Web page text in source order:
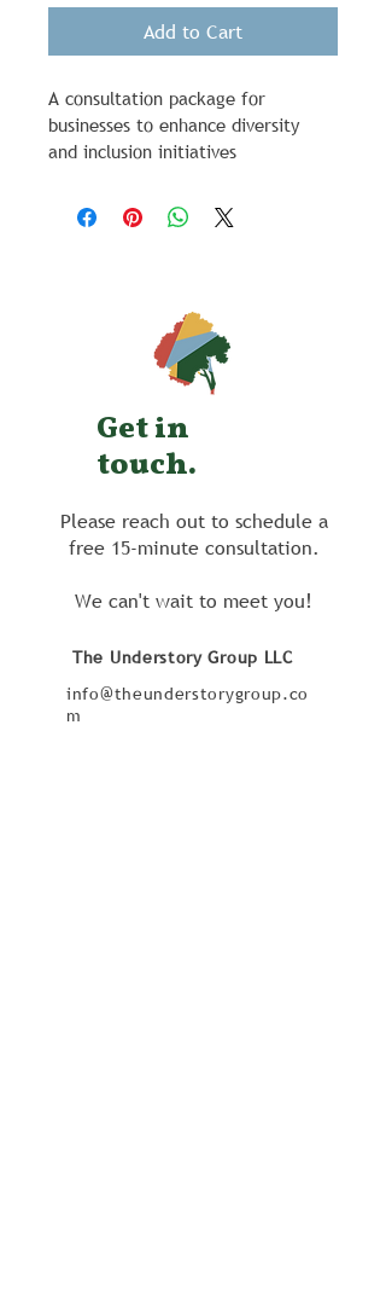
Add to Cart
A consultation package for
businesses to enhance diversity
and inclusion initiatives
Get in
touch.
Please reach out to schedule a
free 15-minute consultation.
We can't wait to meet you!
The Understory Group LLC
info@theunderstorygroup.co
m